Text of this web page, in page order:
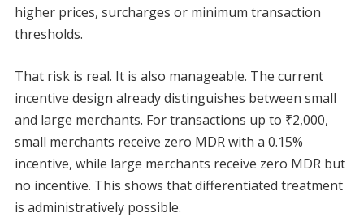
higher prices, surcharges or minimum transaction
thresholds.
That risk is real. It is also manageable. The current
incentive design already distinguishes between small
and large merchants. For transactions up to ₹2,000,
small merchants receive zero MDR with a 0.15%
incentive, while large merchants receive zero MDR but
no incentive. This shows that differentiated treatment
is administratively possible.